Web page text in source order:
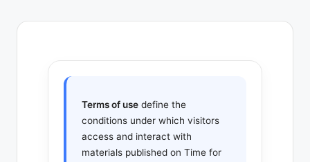
Terms of use define the
conditions under which visitors
access and interact with
materials published on Time for